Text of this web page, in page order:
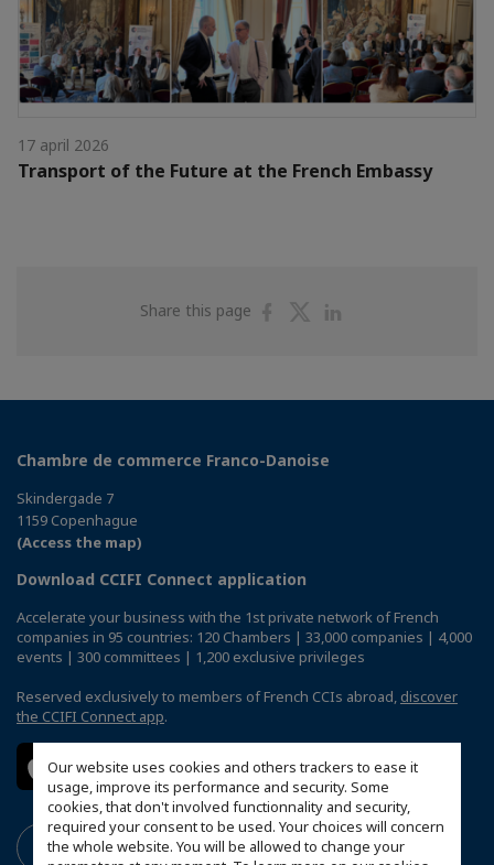
Our website uses cookies and others trackers to ease it
usage, improve its performance and security. Some
cookies, that don't involved functionnality and security,
required your consent to be used. Your choices will concern
the whole website. You will be allowed to change your
17 april 2026
Transport of the Future at the French Embassy
Share this page
ShareShare
Chambre de commerce Franco-Danoise
Skindergade 7
1159 Copenhague
(Access the map)
Download CCIFI Connect application
Accelerate your business with the 1st private network of French
companies in 95 countries: 120 Chambers | 33,000 companies | 4,000
events | 300 committees | 1,200 exclusive privileges
Reserved exclusively to members of French CCIs abroad, discover
the CCIFI Connect app.